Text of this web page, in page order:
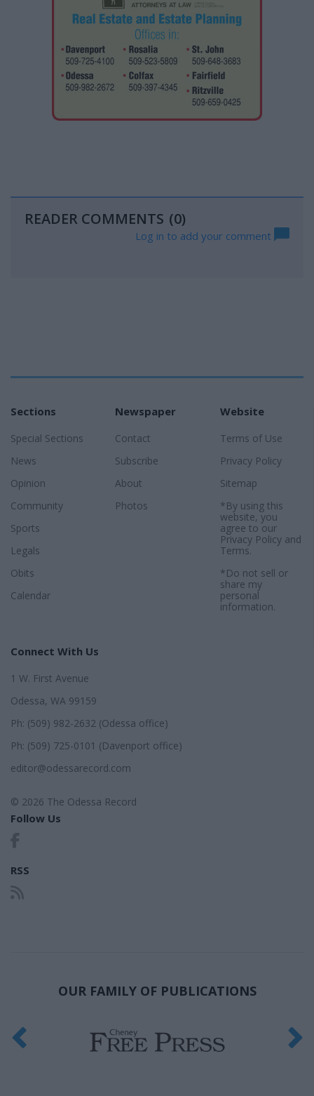
READER COMMENTS (0)
Log in to add your comment
Sections
Special Sections
News
Opinion
Community
Sports
Legals
Obits
Calendar
Newspaper
Contact
Subscribe
About
Photos
Website
Terms of Use
Privacy Policy
Sitemap
*By using this
website, you
agree to our
Privacy Policyand
Terms.
*Do not sell or
share my
personal
information.
Connect With Us
1 W. First Avenue
Odessa, WA 99159
Ph: (509) 982-2632 (Odessa office)
Ph: (509) 725-0101 (Davenport office)
editor@odessarecord.com
© 2026 The Odessa Record
Follow Us
RSS
OUR FAMILY OF PUBLICATIONS